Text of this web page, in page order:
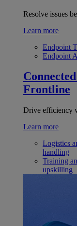
Resolve issues
Learn more
Endpoint
Endpoint
Frontline
Drive efficiency
Learn more
Logistics
handling
Training
upskilling